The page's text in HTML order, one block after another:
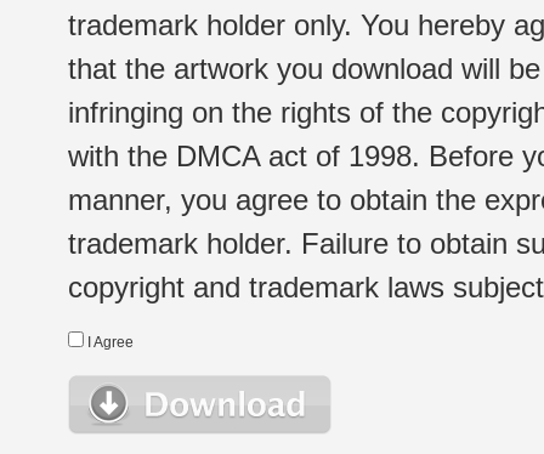
trademark holder only. You hereby
that the artwork you download will
infringing on the rights of the
with the DMCA act of 1998. Before
manner, you agree to obtain the
trademark holder. Failure to obtain
copyright and trademark laws
I Agree